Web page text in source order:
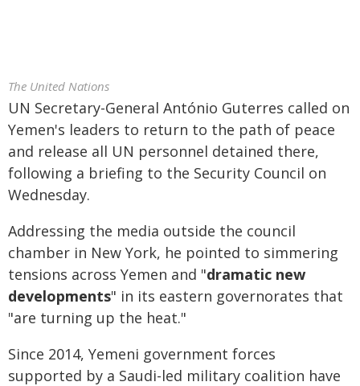
The United Nations
UN Secretary-General António Guterres called on
Yemen's leaders to return to the path of peace
and release all UN personnel detained there,
following a briefing to the Security Council on
Wednesday.
Addressing the media outside the council
chamber in New York, he pointed to simmering
tensions across Yemen and "dramatic new
developments" in its eastern governorates that
"are turning up the heat."
Since 2014, Yemeni government forces
supported by a Saudi-led military coalition have